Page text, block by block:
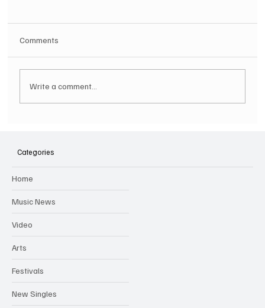
Comments
Write a comment...
Categories
Home
Music News
Video
Arts
Festivals
New Singles